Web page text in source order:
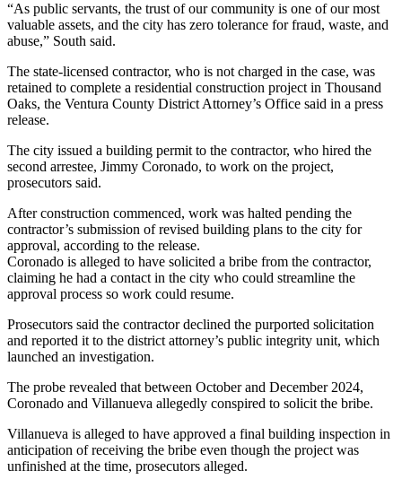
“As public servants, the trust of our community is one of our most
valuable assets, and the city has zero tolerance for fraud, waste, and
abuse,” South said.
The state-licensed contractor, who is not charged in the case, was
retained to complete a residential construction project in Thousand
Oaks, the Ventura County District Attorney’s Office said in a press
release.
The city issued a building permit to the contractor, who hired the
second arrestee, Jimmy Coronado, to work on the project,
prosecutors said.
After construction commenced, work was halted pending the
contractor’s submission of revised building plans to the city for
approval, according to the release.
Coronado is alleged to have solicited a bribe from the contractor,
claiming he had a contact in the city who could streamline the
approval process so work could resume.
Prosecutors said the contractor declined the purported solicitation
and reported it to the district attorney’s public integrity unit, which
launched an investigation.
The probe revealed that between October and December 2024,
Coronado and Villanueva allegedly conspired to solicit the bribe.
Villanueva is alleged to have approved a final building inspection in
anticipation of receiving the bribe even though the project was
unfinished at the time, prosecutors alleged.